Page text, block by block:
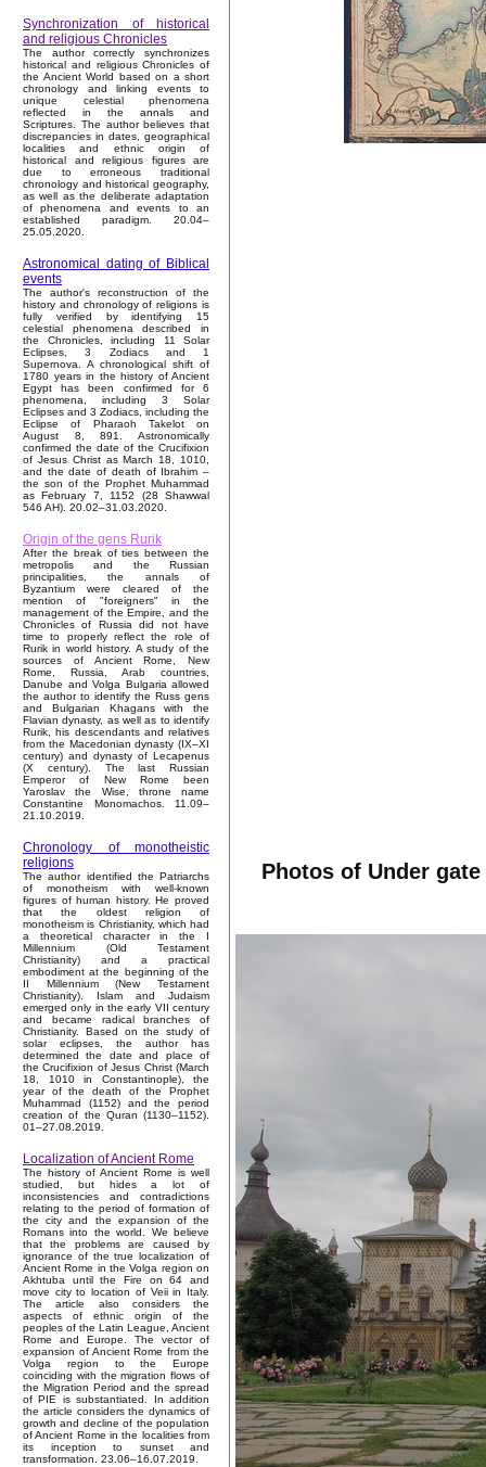
Synchronization of historical
and religious Chronicles
The author correctly synchronizes
historical and religious Chronicles of
the Ancient World based on a short
chronology and linking events to
unique celestial phenomena
reflected in the annals and
Scriptures. The author believes that
discrepancies in dates, geographical
localities and ethnic origin of
historical and religious figures are
due to erroneous traditional
chronology and historical geography,
as well as the deliberate adaptation
of phenomena and events to an
established paradigm. 20.04–
25.05.2020.
Astronomical dating of Biblical
events
The author's reconstruction of the
history and chronology of religions is
fully verified by identifying 15
celestial phenomena described in
the Chronicles, including 11 Solar
Eclipses, 3 Zodiacs and 1
Supernova. A chronological shift of
1780 years in the history of Ancient
Egypt has been confirmed for 6
phenomena, including 3 Solar
Eclipses and 3 Zodiacs, including the
Eclipse of Pharaoh Takelot on
August 8, 891. Astronomically
confirmed the date of the Crucifixion
of Jesus Christ as March 18, 1010,
and the date of death of Ibrahim –
the son of the Prophet Muhammad
as February 7, 1152 (28 Shawwal
546 AH). 20.02–31.03.2020.
Origin of the gens Rurik
After the break of ties between the
metropolis and the Russian
principalities, the annals of
Byzantium were cleared of the
mention of "foreigners" in the
management of the Empire, and the
Chronicles of Russia did not have
time to properly reflect the role of
Rurik in world history. A study of the
sources of Ancient Rome, New
Rome, Russia, Arab countries,
Danube and Volga Bulgaria allowed
the author to identify the Russ gens
and Bulgarian Khagans with the
Flavian dynasty, as well as to identify
Rurik, his descendants and relatives
from the Macedonian dynasty (IX–XI
century) and dynasty of Lecapenus
(X century). The last Russian
Emperor of New Rome been
Yaroslav the Wise, throne name
Constantine Monomachos. 11.09–
21.10.2019.
Chronology of monotheistic
religions
The author identified the Patriarchs
of monotheism with well-known
figures of human history. He proved
that the oldest religion of
monotheism is Christianity, which had
a theoretical character in the I
Millennium (Old Testament
Christianity) and a practical
embodiment at the beginning of the
II Millennium (New Testament
Christianity). Islam and Judaism
emerged only in the early VII century
and became radical branches of
Christianity. Based on the study of
solar eclipses, the author has
determined the date and place of
the Crucifixion of Jesus Christ (March
18, 1010 in Constantinople), the
year of the death of the Prophet
Muhammad (1152) and the period
creation of the Quran (1130–1152).
01–27.08.2019.
Localization of Ancient Rome
The history of Ancient Rome is well
studied, but hides a lot of
inconsistencies and contradictions
relating to the period of formation of
the city and the expansion of the
Romans into the world. We believe
that the problems are caused by
ignorance of the true localization of
Ancient Rome in the Volga region on
Akhtuba until the Fire on 64 and
move city to location of Veii in Italy.
The article also considers the
aspects of ethnic origin of the
peoples of the Latin League, Ancient
Rome and Europe. The vector of
expansion of Ancient Rome from the
Volga region to the Europe
coinciding with the migration flows of
the Migration Period and the spread
of PIE is substantiated. In addition
the article considers the dynamics of
growth and decline of the population
of Ancient Rome in the localities from
its inception to sunset and
transformation. 23.06–16.07.2019.
Photos of Under